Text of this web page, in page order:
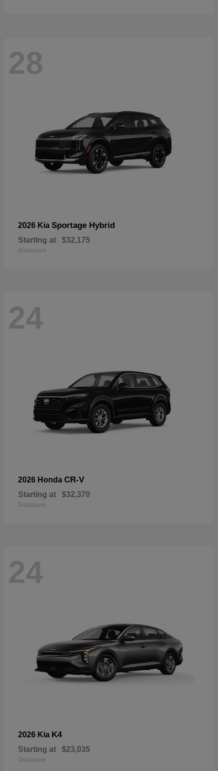
28
2026 Kia Sportage Hybrid
Starting at $32,175
Disclosure
24
2026 Honda CR-V
Starting at $32,370
Disclosure
24
2026 Kia K4
Starting at $23,035
Disclosure